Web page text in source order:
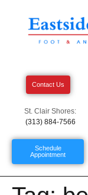
Contact Us
St. Clair Shores:
(313) 884-7566
Schedule
Appointment